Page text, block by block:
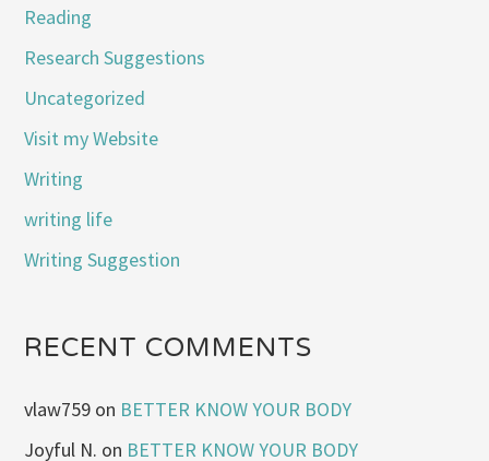
Reading
Research Suggestions
Uncategorized
Visit my Website
Writing
writing life
Writing Suggestion
RECENT COMMENTS
vlaw759 on BETTER KNOW YOUR BODY
Joyful N. on BETTER KNOW YOUR BODY